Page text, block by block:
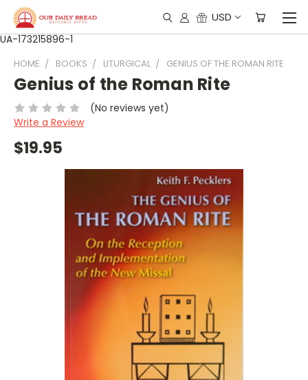
UA-173215896-1
USD
HOME BOOKS LITURGICAL GENIUS OF THE ROMAN RITE
Genius of the Roman Rite
(No reviews yet)
Write a Review
$19.95